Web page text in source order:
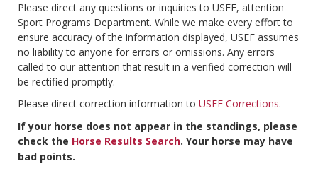
Please direct any questions or inquiries to USEF, attention
Sport Programs Department. While we make every effort to
ensure accuracy of the information displayed, USEF assumes
no liability to anyone for errors or omissions. Any errors
called to our attention that result in a verified correction will
be rectified promptly.
Please direct correction information to USEF Corrections.
If your horse does not appear in the standings, please
check the Horse Results Search. Your horse may have
bad points.